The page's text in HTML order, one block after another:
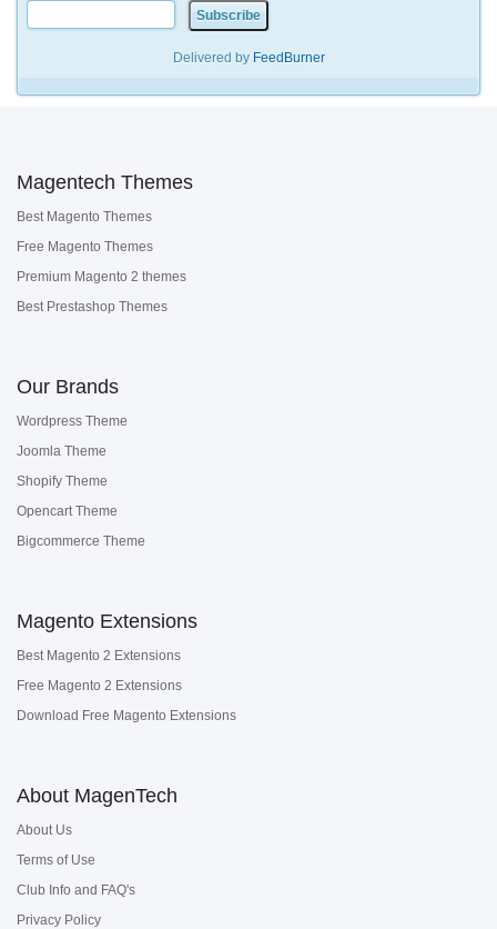
Delivered by FeedBurner
Magentech Themes
Best Magento Themes
Free Magento Themes
Premium Magento 2 themes
Best Prestashop Themes
Our Brands
Wordpress Theme
Joomla Theme
Shopify Theme
Opencart Theme
Bigcommerce Theme
Magento Extensions
Best Magento 2 Extensions
Free Magento 2 Extensions
Download Free Magento Extensions
About MagenTech
About Us
Terms of Use
Club Info and FAQ's
Privacy Policy